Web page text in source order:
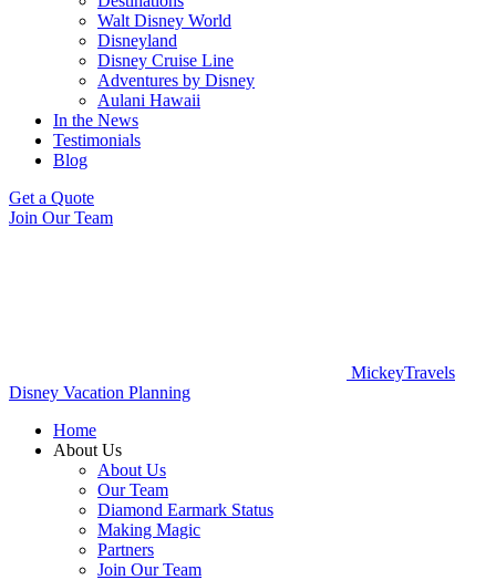
Walt Disney World
Disneyland
Disney Cruise Line
Adventures by Disney
Aulani Hawaii
In the News
Testimonials
Blog
Get a Quote
Join Our Team
MickeyTravels
Disney Vacation Planning
Home
About Us
About Us
Our Team
Diamond Earmark Status
Making Magic
Partners
Join Our Team